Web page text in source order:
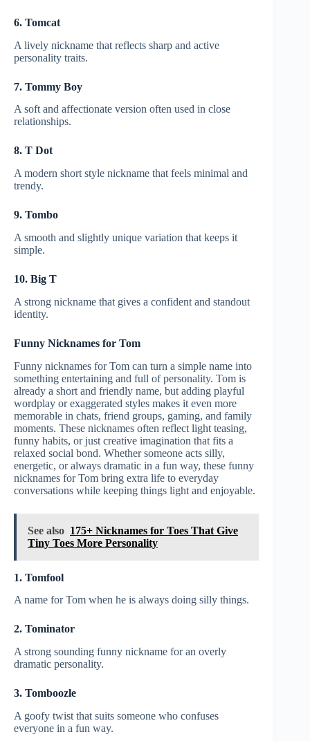
6. Tomcat
A lively nickname that reflects sharp and active
personality traits.
7. Tommy Boy
A soft and affectionate version often used in close
relationships.
8. T Dot
A modern short style nickname that feels minimal and
trendy.
9. Tombo
A smooth and slightly unique variation that keeps it
simple.
10. Big T
A strong nickname that gives a confident and standout
identity.
Funny Nicknames for Tom
Funny nicknames for Tom can turn a simple name into
something entertaining and full of personality. Tom is
already a short and friendly name, but adding playful
wordplay or exaggerated styles makes it even more
memorable in chats, friend groups, gaming, and family
moments. These nicknames often reflect light teasing,
funny habits, or just creative imagination that fits a
relaxed social bond. Whether someone acts silly,
energetic, or always dramatic in a fun way, these funny
nicknames for Tom bring extra life to everyday
conversations while keeping things light and enjoyable.
See also 175+ Nicknames for Toes That Give
Tiny Toes More Personality
1. Tomfool
A name for Tom when he is always doing silly things.
2. Tominator
A strong sounding funny nickname for an overly
dramatic personality.
3. Tomboozle
A goofy twist that suits someone who confuses
everyone in a fun way.